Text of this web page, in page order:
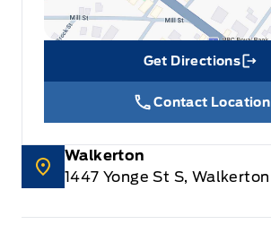
Get Directions
Link Icon
Contact Location
Walkerton
1447 Yonge St S, Walkerton